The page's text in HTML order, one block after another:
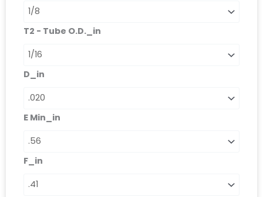
T2 - Tube O.D._in
D_in
E Min_in
F_in